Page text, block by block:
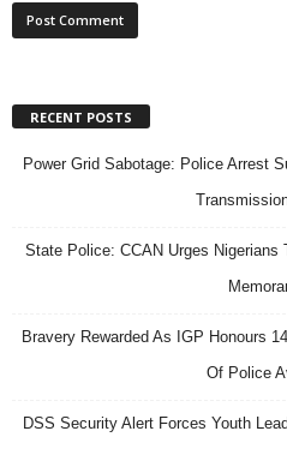
RECENT POSTS
Power Grid Sabotage: Police Arrest
State Police: CCAN Urges Nigerians
Bravery Rewarded As IGP Honours
Of Police
DSS Security Alert Forces Youth